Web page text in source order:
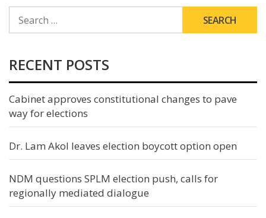
FOR:
RECENT POSTS
Cabinet approves constitutional changes to pave
way for elections
Dr. Lam Akol leaves election boycott option open
NDM questions SPLM election push, calls for
regionally mediated dialogue